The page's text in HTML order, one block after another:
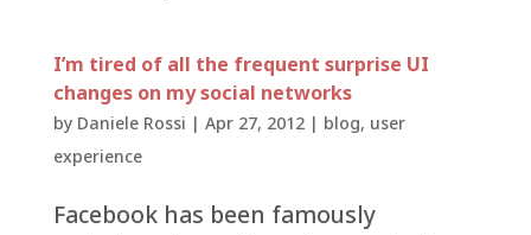
I’m tired of all the frequent surprise UI
changes on my social networks
by Daniele Rossi | Apr 27, 2012| blog, user
experience
Facebook has been famously